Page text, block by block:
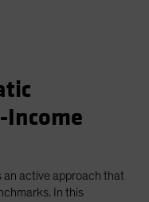
Income
active approach that
In this